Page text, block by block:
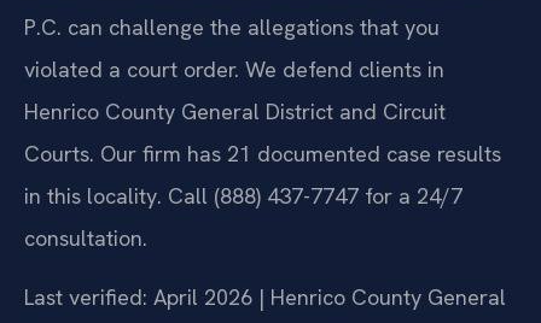
P.C. can challenge the allegations that you
violated a court order. We defend clients in
Henrico County General District and Circuit
Courts. Our firm has 21 documented case results
in this locality. Call (888) 437-7747 for a 24/7
consultation.
Last verified: April 2026 | Henrico County General